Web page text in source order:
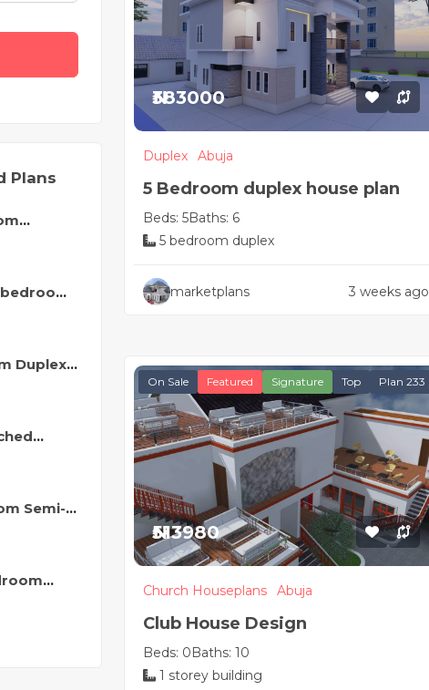
Plans
Floor
Duplex
Semi-
House
₦383000
Duplex Abuja
5 Bedroom duplex house plan
Beds: 5Baths: 6
5 bedroom duplex
marketplans 3 weeks ago
On Sale Featured Signature Top Plan 233
₦513980
Church Houseplans Abuja
Club House Design
Beds: 0Baths: 10
1 storey building